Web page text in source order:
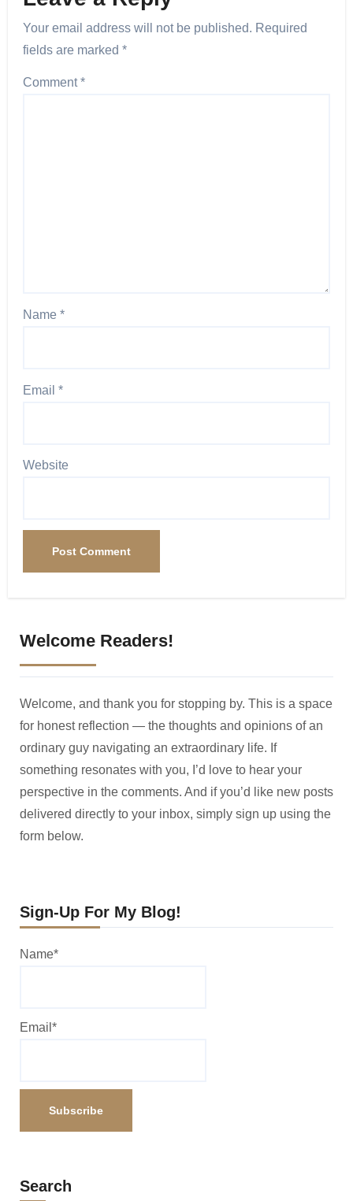
Your email address will not be published. Required
fields are marked *
Comment*
Name *
Email *
Website
Welcome Readers!
Welcome, and thank you for stopping by. This is a space
for honest reflection — the thoughts and opinions of an
ordinary guy navigating an extraordinary life. If
something resonates with you, I’d love to hear your
perspective in the comments. And if you’d like new posts
delivered directly to your inbox, simply sign up using the
form below.
Sign-Up For My Blog!
Name*
Email*
Search